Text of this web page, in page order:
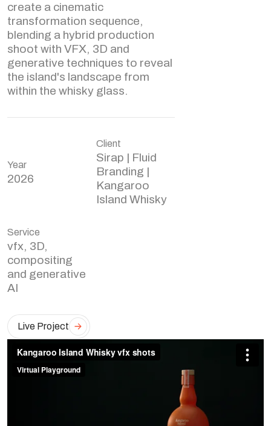
create a cinematic
transformation sequence,
blending a hybrid production
shoot with VFX, 3D and
generative techniques to reveal
the island's landscape from
within the whisky glass.
Year
2026
Client
Sirap | Fluid
Branding |
Kangaroo
Island Whisky
Service
vfx, 3D,
compositing
and generative
AI
Live Project